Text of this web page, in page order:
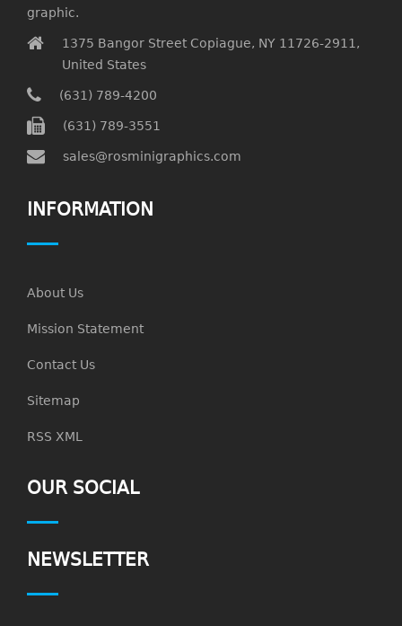
graphic.
1375 Bangor Street Copiague, NY 11726-2911,
United States
(631) 789-4200
(631) 789-3551
sales@rosminigraphics.com
INFORMATION
About Us
Mission Statement
Contact Us
Sitemap
RSS XML
OUR SOCIAL
NEWSLETTER